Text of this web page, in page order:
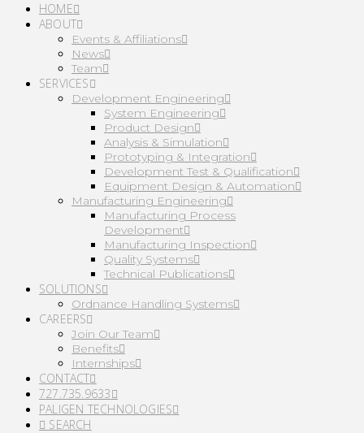
HOME
ABOUT
Events & Affiliations
News
Team
SERVICES
Development Engineering
System Engineering
Product Design
Analysis & Simulation
Prototyping & Integration
Development Test & Qualification
Equipment Design & Automation
Manufacturing Engineering
Manufacturing Process
Development
Manufacturing Inspection
Quality Systems
Technical Publications
SOLUTIONS
Ordnance Handling Systems
CAREERS
Join Our Team
Benefits
Internships
CONTACT
727.735.9633
PALIGEN TECHNOLOGIES
SEARCH